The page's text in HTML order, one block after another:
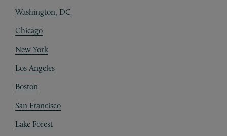
Washington, DC
Chicago
New York
Los Angeles
Boston
San Francisco
Lake Forest